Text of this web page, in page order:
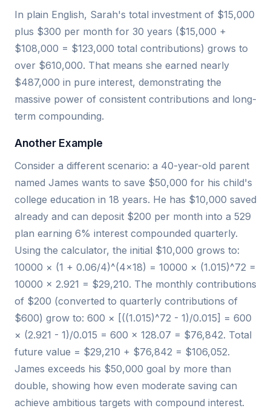
In plain English, Sarah's total investment of $15,000
plus $300 per month for 30 years ($15,000 +
$108,000 = $123,000 total contributions) grows to
over $610,000. That means she earned nearly
$487,000 in pure interest, demonstrating the
massive power of consistent contributions and long-
term compounding.
Another Example
Consider a different scenario: a 40-year-old parent
named James wants to save $50,000 for his child's
college education in 18 years. He has $10,000 saved
already and can deposit $200 per month into a 529
plan earning 6% interest compounded quarterly.
Using the calculator, the initial $10,000 grows to:
10000 × (1 + 0.06/4)^(4×18) = 10000 × (1.015)^72 =
10000 × 2.921 = $29,210. The monthly contributions
of $200 (converted to quarterly contributions of
$600) grow to: 600 × [((1.015)^72 - 1)/0.015] = 600
× (2.921 - 1)/0.015 = 600 × 128.07 = $76,842. Total
future value = $29,210 + $76,842 = $106,052.
James exceeds his $50,000 goal by more than
double, showing how even moderate saving can
achieve ambitious targets with compound interest.